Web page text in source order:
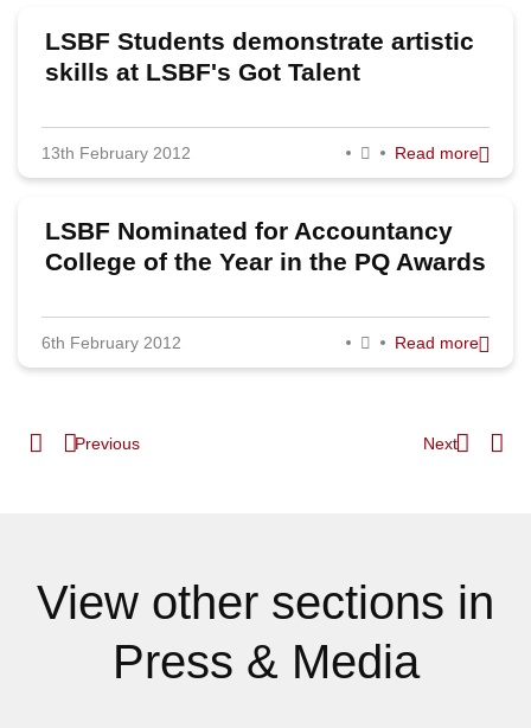
LSBF Students demonstrate artistic
skills at LSBF's Got Talent
13th February 2012 Read more
LSBF Nominated for Accountancy
College of the Year in the PQ Awards
6th February 2012 Read more
Previous Next
View other sections in
Press & Media